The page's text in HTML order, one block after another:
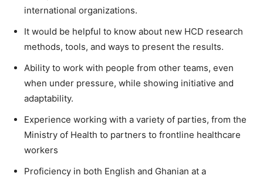
international organizations.
It would be helpful to know about new HCD research
methods, tools, and ways to present the results.
Ability to work with people from other teams, even
when under pressure, while showing initiative and
adaptability.
Experience working with a variety of parties, from the
Ministry of Health to partners to frontline healthcare
workers
Proficiency in both English and Ghanian at a